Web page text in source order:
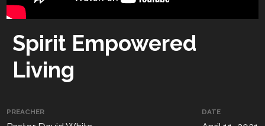
Spirit Empowered
Living
PREACHER DATE